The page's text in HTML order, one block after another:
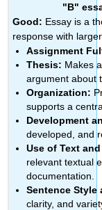
"B"
Good: Essay is a
response with
Assignment
Thesis: Makes
argument about
Organization:
supports a
Development
developed, and
Use of Text
relevant textual
documentation.
Sentence Style
clarity, and